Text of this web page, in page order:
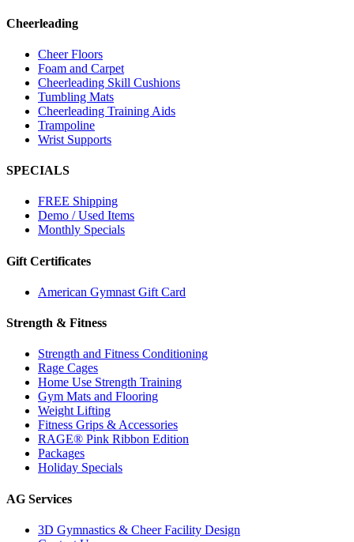
Cheerleading
Cheer Floors
Foam and Carpet
Cheerleading Skill Cushions
Tumbling Mats
Cheerleading Training Aids
Trampoline
Wrist Supports
SPECIALS
FREE Shipping
Demo / Used Items
Monthly Specials
Gift Certificates
American Gymnast Gift Card
Strength & Fitness
Strength and Fitness Conditioning
Rage Cages
Home Use Strength Training
Gym Mats and Flooring
Weight Lifting
Fitness Grips & Accessories
RAGE® Pink Ribbon Edition
Packages
Holiday Specials
AG Services
3D Gymnastics & Cheer Facility Design